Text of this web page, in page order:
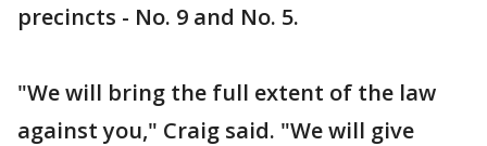
precincts - No. 9 and No. 5.
"We will bring the full extent of the law
against you," Craig said. "We will give